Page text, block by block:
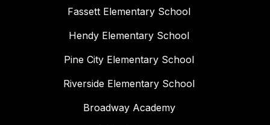
Fassett Elementary School
Hendy Elementary School
Pine City Elementary School
Riverside Elementary School
Broadway Academy